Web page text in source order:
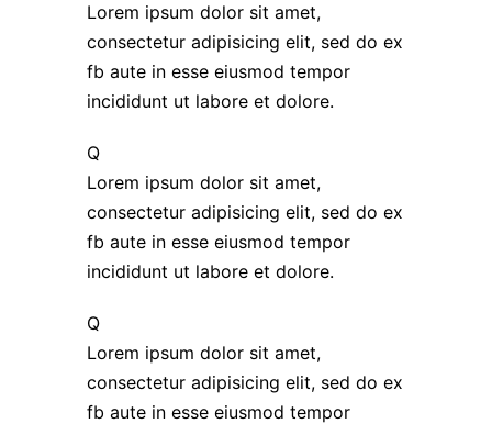
Lorem ipsum dolor sit amet,
consectetur adipisicing elit, sed do ex
fb aute in esse eiusmod tempor
incididunt ut labore et dolore.
Q
Lorem ipsum dolor sit amet,
consectetur adipisicing elit, sed do ex
fb aute in esse eiusmod tempor
incididunt ut labore et dolore.
Q
Lorem ipsum dolor sit amet,
consectetur adipisicing elit, sed do ex
fb aute in esse eiusmod tempor